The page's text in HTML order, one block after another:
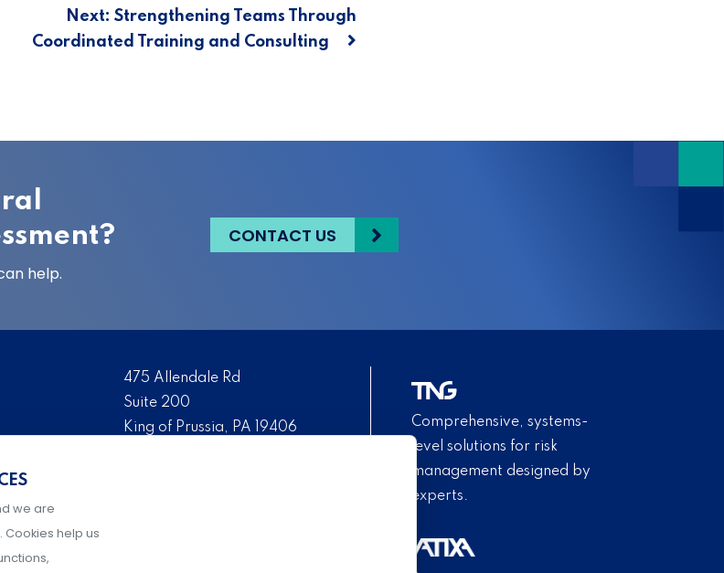
Next: Strengthening Teams Through
Coordinated Training and Consulting
help.
CONTACT US
and
their
475 Allendale Rd
Suite 200
King of Prussia, PA 19406
Comprehensive, systems-
level solutions for risk
management designed by
experts.
we are
help us